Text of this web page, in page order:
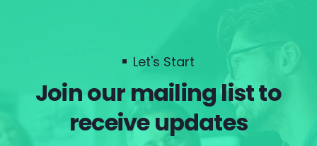
Let's Start
Join our mailing list to
receive updates